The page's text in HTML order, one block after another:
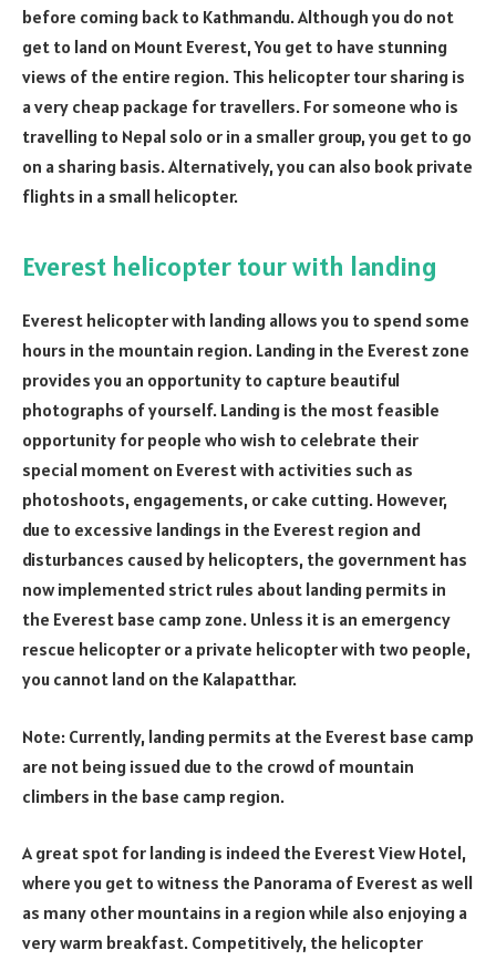
before coming back to Kathmandu. Although you do not
get to land on Mount Everest, You get to have stunning
views of the entire region. This helicopter tour sharing is
a very cheap package for travellers. For someone who is
travelling to Nepal solo or in a smaller group, you get to go
on a sharing basis. Alternatively, you can also book private
flights in a small helicopter.
Everest helicopter tour with landing
Everest helicopter with landing allows you to spend some
hours in the mountain region. Landing in the Everest zone
provides you an opportunity to capture beautiful
photographs of yourself. Landing is the most feasible
opportunity for people who wish to celebrate their
special moment on Everest with activities such as
photoshoots, engagements, or cake cutting. However,
due to excessive landings in the Everest region and
disturbances caused by helicopters, the government has
now implemented strict rules about landing permits in
the Everest base camp zone. Unless it is an emergency
rescue helicopter or a private helicopter with two people,
you cannot land on the Kalapatthar.
Note: Currently, landing permits at the Everest base camp
are not being issued due to the crowd of mountain
climbers in the base camp region.
A great spot for landing is indeed the Everest View Hotel,
where you get to witness the Panorama of Everest as well
as many other mountains in a region while also enjoying a
very warm breakfast. Competitively, the helicopter